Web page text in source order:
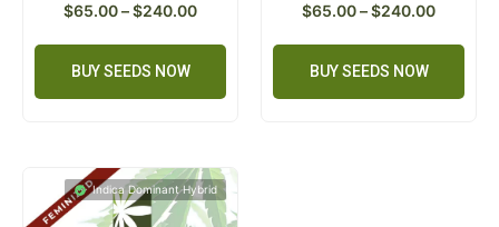
$65.00–$240.00
BUY SEEDS NOW
$65.00–$240.00
BUY SEEDS NOW
Indica Dominant Hybrid